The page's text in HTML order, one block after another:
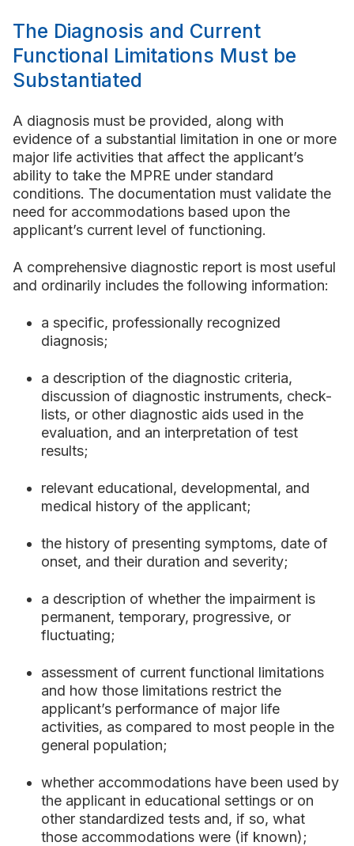
The Diagnosis and Current
Functional Limitations Must be
Substantiated
A diagnosis must be provided, along with
evidence of a substantial limitation in one or more
major life activities that affect the applicant’s
ability to take the MPRE under standard
conditions. The documentation must validate the
need for accommodations based upon the
applicant’s current level of functioning.
A comprehensive diagnostic report is most useful
and ordinarily includes the following information:
a specific, professionally recognized
diagnosis;
a description of the diagnostic criteria,
discussion of diagnostic instruments, check-
lists, or other diagnostic aids used in the
evaluation, and an interpretation of test
results;
relevant educational, developmental, and
medical history of the applicant;
the history of presenting symptoms, date of
onset, and their duration and severity;
a description of whether the impairment is
permanent, temporary, progressive, or
fluctuating;
assessment of current functional limitations
and how those limitations restrict the
applicant’s performance of major life
activities, as compared to most people in the
general population;
whether accommodations have been used by
the applicant in educational settings or on
other standardized tests and, if so, what
those accommodations were (if known);